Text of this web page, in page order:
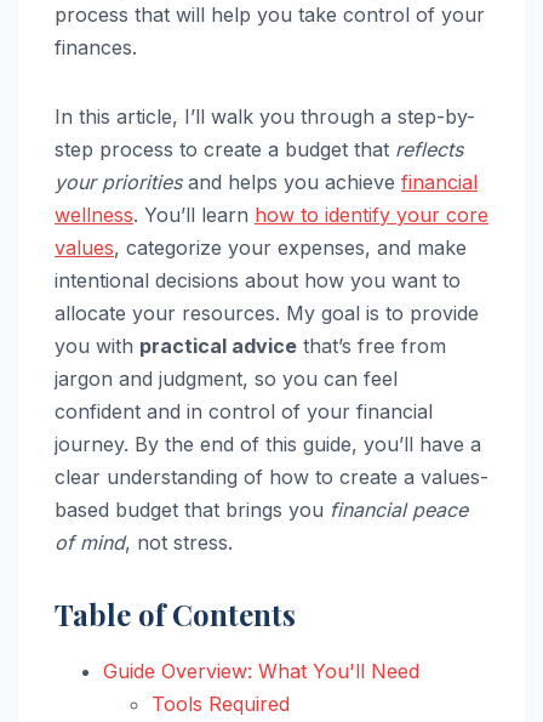
process that will help you take control of your
finances.
In this article, I’ll walk you through a step-by-
step process to create a budget that reflects
your prioritiesand helps you achieve financial
wellness. You’ll learn how to identify your core
values, categorize your expenses, and make
intentional decisions about how you want to
allocate your resources. My goal is to provide
you with practical advice that’s free from
jargon and judgment, so you can feel
confident and in control of your financial
journey. By the end of this guide, you’ll have a
clear understanding of how to create a values-
based budget that brings you financial peace
of mind, not stress.
Table of Contents
Guide Overview: What You'll Need
Tools Required